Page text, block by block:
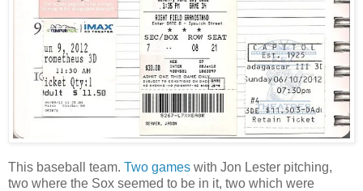
This baseball team. Two games with Jon Lester pitching,
two where the Sox seemed to be in it, two which were